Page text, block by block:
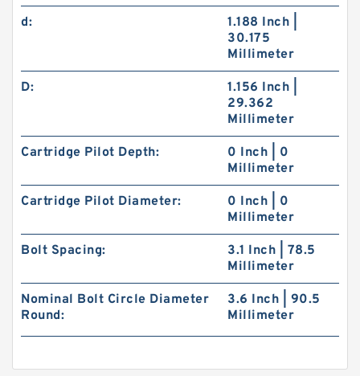
d:
1.188 Inch |
30.175
Millimeter
D:
1.156 Inch |
29.362
Millimeter
Cartridge Pilot Depth:
0 Inch | 0
Millimeter
Cartridge Pilot Diameter:
0 Inch | 0
Millimeter
Bolt Spacing:
3.1 Inch | 78.5
Millimeter
Nominal Bolt Circle Diameter
Round:
3.6 Inch | 90.5
Millimeter